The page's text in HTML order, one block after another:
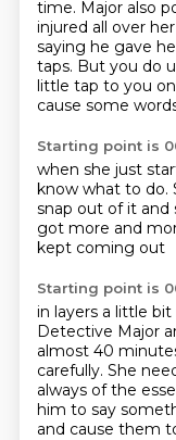
time. Major also
injured all over
saying he gave
taps. But you do
little tap to you
cause some
Starting point is
when she just
know what to do.
snap out of it and
got more and
kept coming out
Starting point is
in layers a little
Detective Major
almost 40
carefully. She
always of the
him to say
and cause them